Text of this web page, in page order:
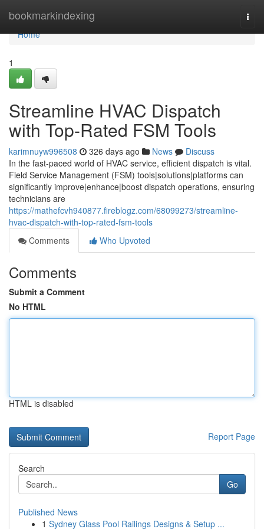
bookmarkindexing
Home
Home
1
Streamline HVAC Dispatch
with Top-Rated FSM Tools
karimnuyw996508 326 days ago News
Discuss
In the fast-paced world of HVAC service, efficient dispatch is vital.
Field Service Management (FSM) tools|solutions|platforms can
significantly improve|enhance|boost dispatch operations, ensuring
technicians are
https://mathefcvh940877.fireblogz.com/68099273/streamline-
hvac-dispatch-with-top-rated-fsm-tools
Comments
Who Upvoted
Comments
Submit a Comment
No HTML
HTML is disabled
Report Page
Search
Go
Published News
1 Sydney Glass Pool Railings Designs & Setup ...